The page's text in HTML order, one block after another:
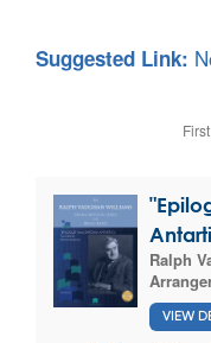
Suggested Link:
First
Ralph
VIEW